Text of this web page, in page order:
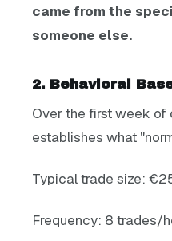
came from the
someone else.
2. Behavioral
Over the first week of
establishes what
Typical trade size:
Frequency: 8 trades/